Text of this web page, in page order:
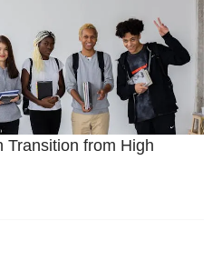
Transition from High